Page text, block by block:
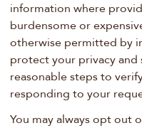
information where
burdensome or
otherwise permitted by
protect your privacy and
reasonable steps to
responding to your
You may always opt out